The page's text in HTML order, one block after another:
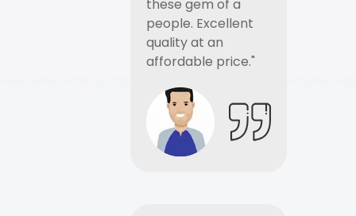
these gem of a
people. Excellent
quality at an
affordable price."